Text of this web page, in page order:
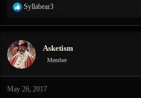
R
a
c
t
i
o
s
Syllabear3
Asketism
Member
May 26, 2017